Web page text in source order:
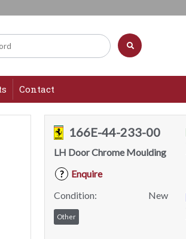
Contact
166E-44-233-00
LH Door Chrome Moulding
?
Enquire
Condition:
New
Other